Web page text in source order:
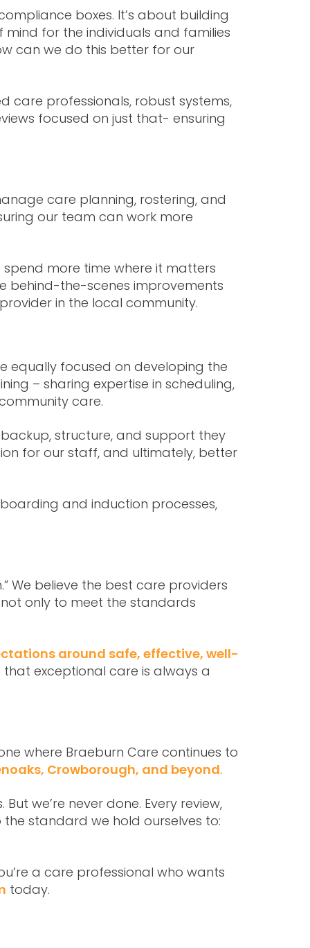
boxes. It’s about building
for the individuals and families
can we do this better for our
care professionals, robust systems,
focused on just that- ensuring
care planning, rostering, and
our team can work more
more time where it matters
behind-the-scenes improvements
in the local community.
equally focused on developing the
– sharing expertise in scheduling,
care.
structure, and support they
for our staff, and ultimately, better
and induction processes,
We believe the best care providers
only to meet the standards
around safe, effective, well-
exceptional care is always a
where Braeburn Care continues to
Crowborough, and beyond.
we’re never done. Every review,
standard we hold ourselves to:
a care professional who wants
today.